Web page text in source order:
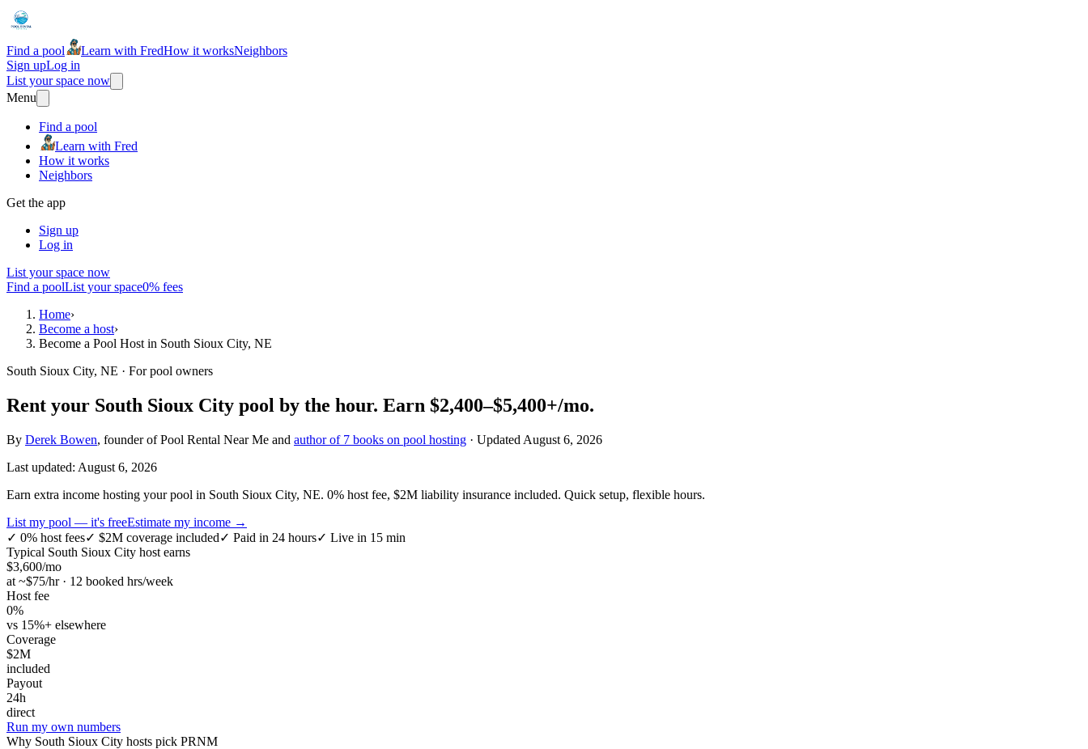
Find a pool Learn with FredHow it worksNeighbors
Sign upLog in
List your space now
Menu
Find a pool
Learn with Fred
How it works
Neighbors
Get the app
Sign up
Log in
List your space now
Find a poolList your space0% fees
Home›
Become a host›
Become a Pool Host in South Sioux City, NE
South Sioux City, NE · For pool owners
Rent your South Sioux City pool by the hour. Earn $2,400–$5,400+/mo.
By Derek Bowen, founder of Pool Rental Near Me and author of 7 books on pool hosting · Updated August 6, 2026
Last updated: August 6, 2026
Earn extra income hosting your pool in South Sioux City, NE. 0% host fee, $2M liability insurance included. Quick setup, flexible hours.
List my pool — it's freeEstimate my income →
✓ 0% host fees✓ $2M coverage included✓ Paid in 24 hours✓ Live in 15 min
Typical South Sioux City host earns
$3,600/mo
at ~$75/hr · 12 booked hrs/week
Host fee
0%
vs 15%+ elsewhere
Coverage
$2M
included
Payout
24h
direct
Run my own numbers
Why South Sioux City hosts pick PRNM